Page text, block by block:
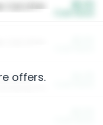
Cat Litter
Litter
offers.